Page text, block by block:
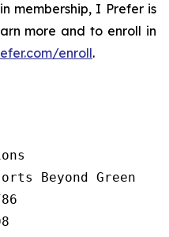
membership, I Preferis
more and to enroll in
enroll.
Beyond Green